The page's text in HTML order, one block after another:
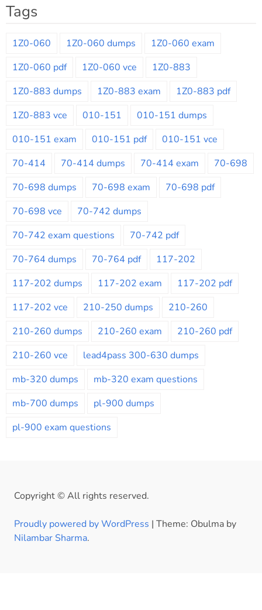
Tags
1Z0-060 1Z0-060 dumps
1Z0-060 exam
1Z0-060 pdf
1Z0-060 vce
1Z0-883
1Z0-883 dumps
1Z0-883 exam
1Z0-883 pdf
1Z0-883 vce
010-151
010-151 dumps
010-151 exam
010-151 pdf
010-151 vce
70-414
70-414 dumps 70-414 exam
70-698
70-698 dumps
70-698 exam
70-698 pdf
70-698 vce
70-742 dumps
70-742 exam questions
70-742 pdf
70-764 dumps
70-764 pdf
117-202
117-202 dumps
117-202 exam
117-202 pdf
117-202 vce
210-250 dumps
210-260
210-260 dumps
210-260 exam
210-260 pdf
210-260 vce
lead4pass 300-630 dumps
mb-320 dumps
mb-320 exam questions
mb-700 dumps
pl-900 dumps
pl-900 exam questions
Copyright © All rights reserved.
Proudly powered by WordPress | Theme: Obulma by
Nilambar Sharma.